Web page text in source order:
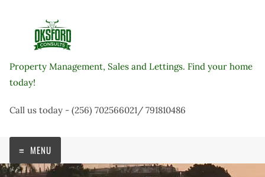
Property Management, Sales and Lettings. Find your home
today!
Call us today - (256) 702566021/ 791810486
MENU